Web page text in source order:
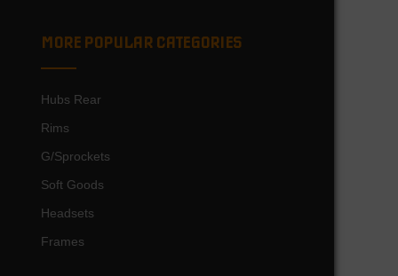
MORE POPULAR CATEGORIES
Hubs Rear
Rims
G/Sprockets
Soft Goods
Headsets
Frames